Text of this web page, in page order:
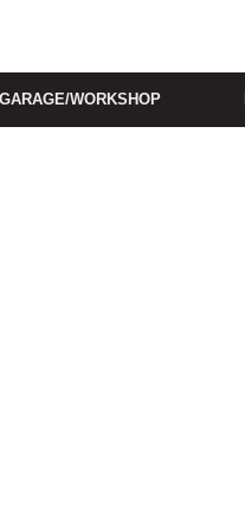
GARAGE/WORKSHOP